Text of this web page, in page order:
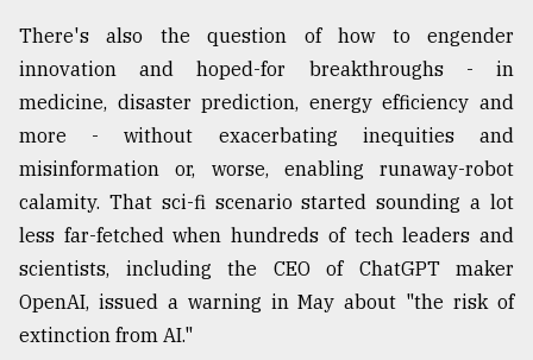
There's also the question of how to engender
innovation and hoped-for breakthroughs - in
medicine, disaster prediction, energy efficiency and
more - without exacerbating inequities and
misinformation or, worse, enabling runaway-robot
calamity. That sci-fi scenario started sounding a lot
less far-fetched when hundreds of tech leaders and
scientists, including the CEO of ChatGPT maker
OpenAI, issued a warning in May about "the risk of
extinction from AI."